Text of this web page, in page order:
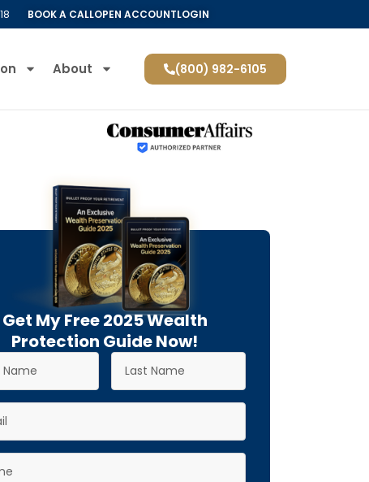
BOOK A CALLOPEN ACCOUNTLOGIN
About (800) 982-6105
Get My Free 2025 Wealth
Protection Guide Now!